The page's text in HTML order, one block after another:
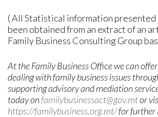
( All Statistical information presented
been obtained from an extract of an
Family Business Consulting Group
At the Family Business Office we can
dealing with family business issues
supporting advisory and mediation
today onfamilybusinessact@gov.mtor
https://familybusiness.org.mt/for further